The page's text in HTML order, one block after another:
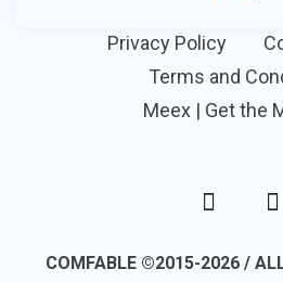
Privacy Policy
Terms and
Meex | Get the
COMFABLE ©2015-2026 /